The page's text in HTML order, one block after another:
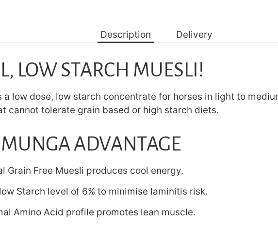
Description Delivery
LOW STARCH MUESLI!
a low dose, low starch concentrate for horses in light to
cannot tolerate grain based or high starch diets.
ADVANTAGE
Grain Free Muesli produces cool energy.
Starch level of 6% to minimise laminitis risk.
Amino Acid profile promotes lean muscle.